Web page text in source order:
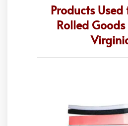
Products Used
Rolled